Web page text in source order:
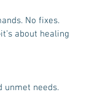
No fixes.
about healing
unmet needs.